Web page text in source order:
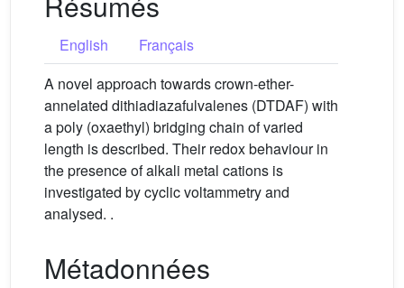
English
Français
A novel approach towards crown-ether-
annelated dithiadiazafulvalenes (DTDAF) with
a poly (oxaethyl) bridging chain of varied
length is described. Their redox behaviour in
the presence of alkali metal cations is
investigated by cyclic voltammetry and
analysed. .
Métadonnées